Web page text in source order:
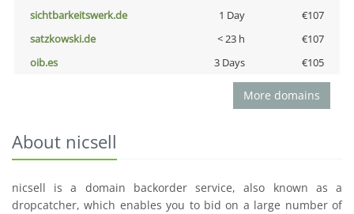
sichtbarkeitswerk.de
1 Day
€107
satzkowski.de
< 23 h
€107
oib.es
3 Days €105
More domains
About nicsell
nicsell is a domain backorder service, also known as a
dropcatcher, which enables you to bid on a large number of